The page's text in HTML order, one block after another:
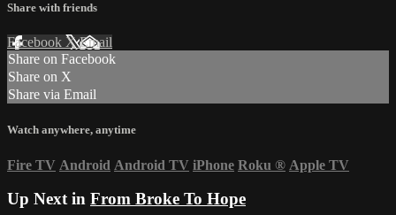
Share with friends
Facebook XEmail
Share on Facebook
Share on X
Share via Email
Watch anywhere, anytime
Fire TV Android Android TV iPhone Roku ® Apple TV
Up Next in From Broke To Hope